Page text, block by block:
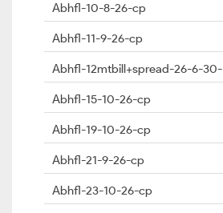
Abhfl-10-8-26-cp
Abhfl-11-9-26-cp
Abhfl-12mtbill+spread-26-6-30-
Abhfl-15-10-26-cp
Abhfl-19-10-26-cp
Abhfl-21-9-26-cp
Abhfl-23-10-26-cp